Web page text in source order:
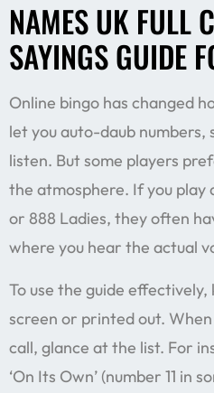
NAMES UK FULL
SAYINGS GUIDE
Online bingo has changed
let you auto-daub numbers,
listen. But some players
the atmosphere. If you play
or 888 Ladies, they often
where you hear the actual
To use the guide
screen or printed out.
call, glance at the list. For
‘On Its Own’ (number 11 in